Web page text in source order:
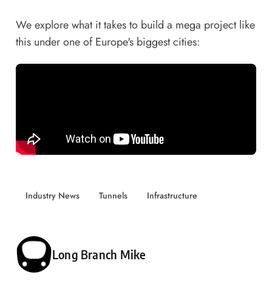
We explore what it takes to build a mega project like
this under one of Europe's biggest cities:
Industry News Tunnels Infrastructure
Posted by
Long Branch Mike